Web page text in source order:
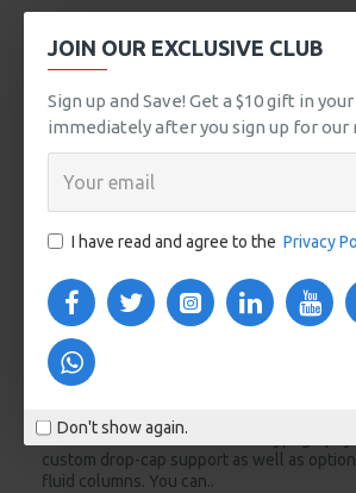
JOIN OUR EXCLUSIVE CLUB
Sign up and Save! Get a $10 gift in
immediately after you sign up for our
I have read and agree to the Privacy
Don't show again.
15
Sep
alaris 3961 102167
Season Essentials
Journal 3 blog has been greatly improved
with the most advanced set of typography
custom drop-cap support as well as
fluid columns. You can..